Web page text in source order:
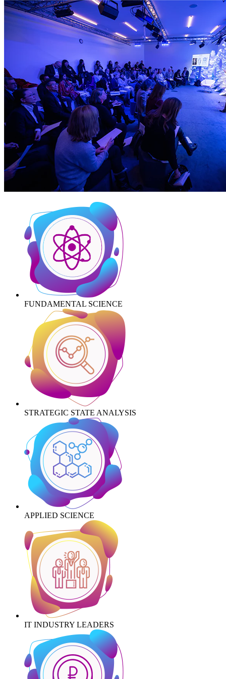
FUNDAMENTAL SCIENCE
STRATEGIC STATE ANALYSIS
APPLIED SCIENCE
IT INDUSTRY LEADERS